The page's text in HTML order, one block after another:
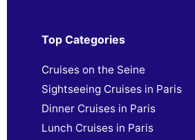
Top Categories
Cruises on the Seine
Sightseeing Cruises in Paris
Dinner Cruises in Paris
Lunch Cruises in Paris